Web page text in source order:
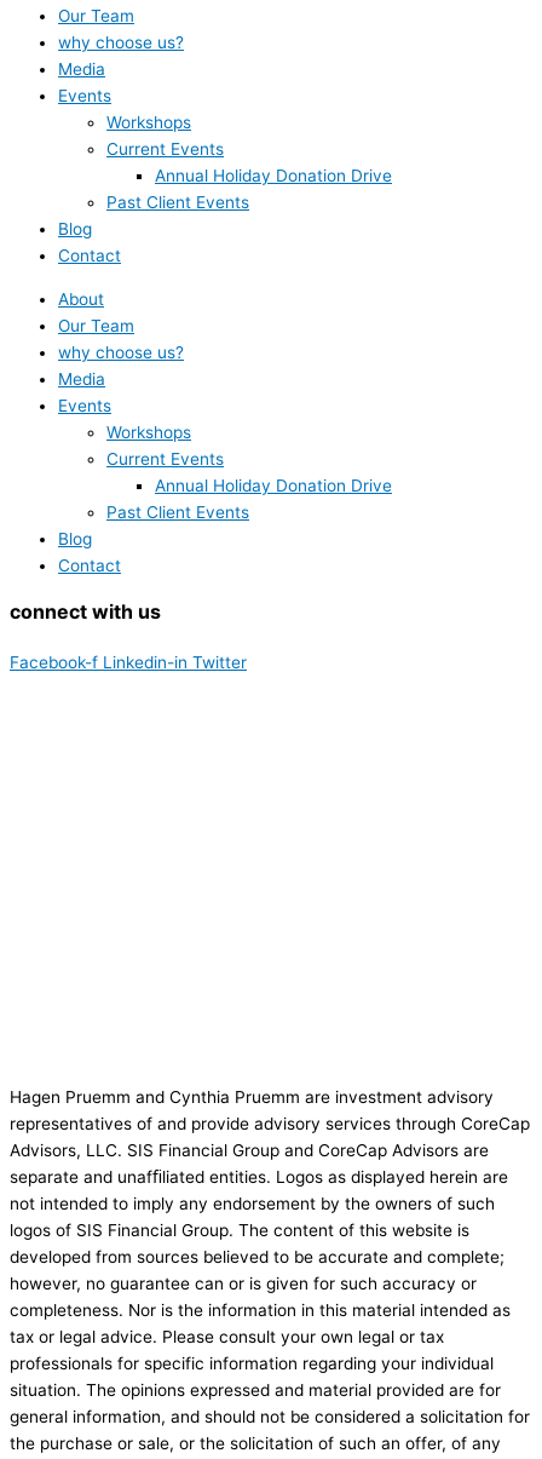
Our Team
why choose us?
Media
Events
Workshops
Current Events
Annual Holiday Donation Drive
Past Client Events
Blog
Contact
About
Our Team
why choose us?
Media
Events
Workshops
Current Events
Annual Holiday Donation Drive
Past Client Events
Blog
Contact
connect with us
Facebook-f Linkedin-in Twitter
Hagen Pruemm and Cynthia Pruemm are investment advisory
representatives of and provide advisory services through CoreCap
Advisors, LLC. SIS Financial Group and CoreCap Advisors are
separate and unafﬁliated entities. Logos as displayed herein are
not intended to imply any endorsement by the owners of such
logos of SIS Financial Group. The content of this website is
developed from sources believed to be accurate and complete;
however, no guarantee can or is given for such accuracy or
completeness. Nor is the information in this material intended as
tax or legal advice. Please consult your own legal or tax
professionals for specific information regarding your individual
situation. The opinions expressed and material provided are for
general information, and should not be considered a solicitation for
the purchase or sale, or the solicitation of such an offer, of any